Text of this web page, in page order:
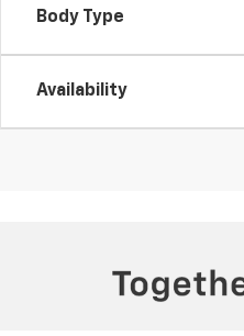
Body Type
Availability